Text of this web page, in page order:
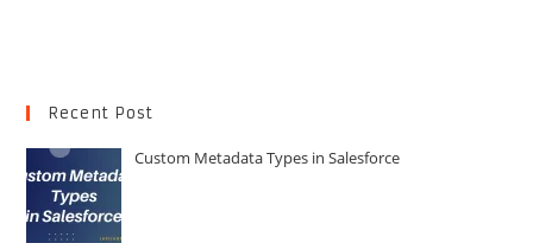
Recent Post
Custom Metadata Types in Salesforce